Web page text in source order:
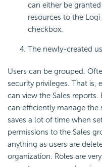
can either be
resources to the
checkbox.
The newly-created
Users can be grouped.
security privileges. That is,
can view the Sales
can efficiently manage the
saves a lot of time when
permissions to the Sales
anything as users are
organization. Roles are